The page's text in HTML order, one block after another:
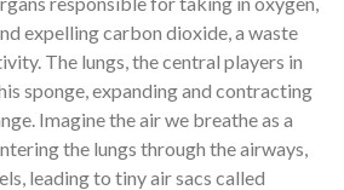
expelling carbon dioxide, a waste
The lungs, the central players in
sponge, expanding and contracting
Imagine the air we breathe as a
the lungs through the airways,
leading to tiny air sacs called